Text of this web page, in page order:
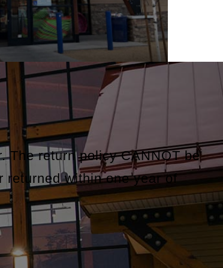
The return policy CANNOT be
returned within one year of